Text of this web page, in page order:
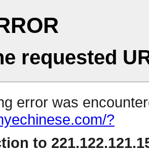
requested
error was
?
to